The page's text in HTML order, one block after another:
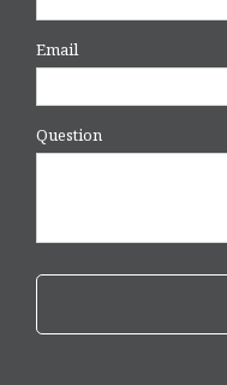
Email
Question